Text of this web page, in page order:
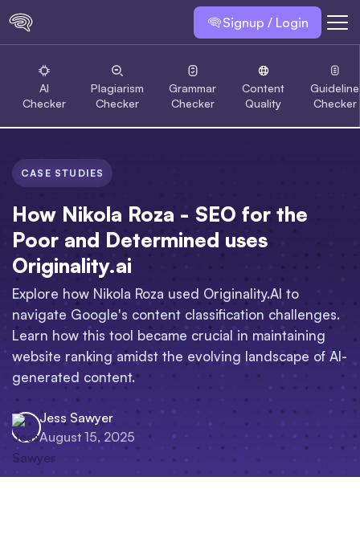
Signup / Login
AI
Checker
Plagiarism
Checker
Grammar
Checker
Content
Quality
Guideline
Checker
CASE STUDIES
How Nikola Roza - SEO for the
Poor and Determined uses
Originality.ai
Explore how Nikola Roza used Originality.AI to
navigate Google's content classification challenges.
Learn how this tool became crucial in maintaining
website ranking amidst the evolving landscape of AI-
generated content.
Jess Sawyer
August 15, 2025